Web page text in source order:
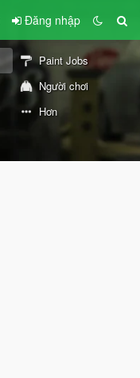
Đăng nhập
Paint Jobs
Người chơi
Hơn